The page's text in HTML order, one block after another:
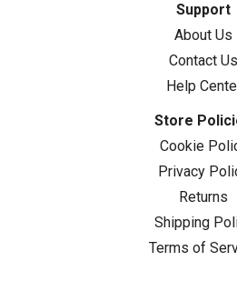
Support
About Us
Contact Us
Help
Store
Cookie
Privacy
Returns
Shipping
Terms of